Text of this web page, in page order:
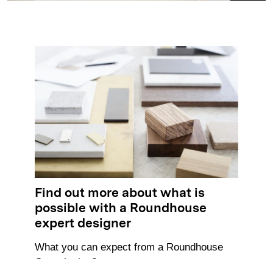
Find out more about what is
possible with a Roundhouse
expert designer
What you can expect from a Roundhouse